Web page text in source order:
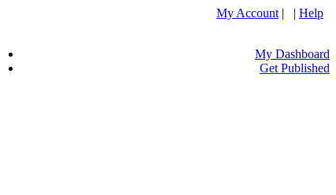
My Account | | Help
My Dashboard
Get Published